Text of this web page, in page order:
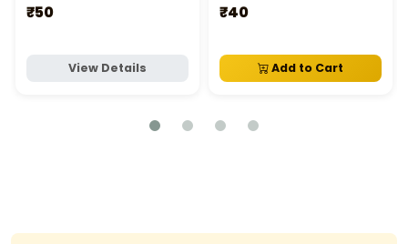
₹50
View Details
₹40
Add to Cart